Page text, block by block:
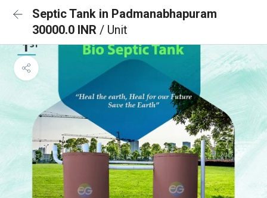
Septic Tank in Padmanabhapuram
30000.0 INR / Unit